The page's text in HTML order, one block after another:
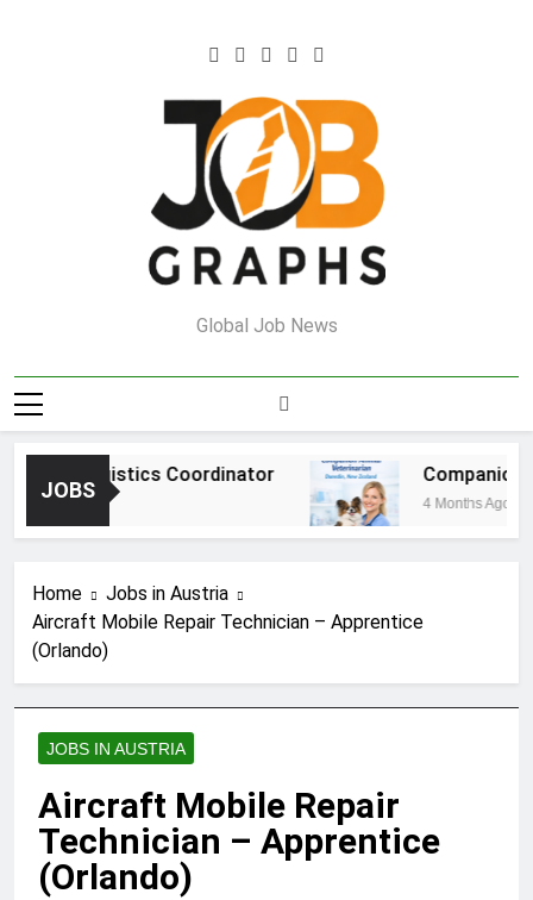
Job Graphs
Global Job News
JOBS
Logistics Coordinator Companion
4 Months Ago
Home
Jobs in Austria
Aircraft Mobile Repair Technician – Apprentice
(Orlando)
JOBS IN AUSTRIA
Aircraft Mobile Repair
Technician – Apprentice
(Orlando)